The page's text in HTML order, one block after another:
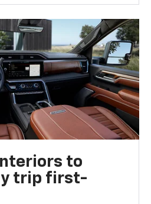
to
trip first-